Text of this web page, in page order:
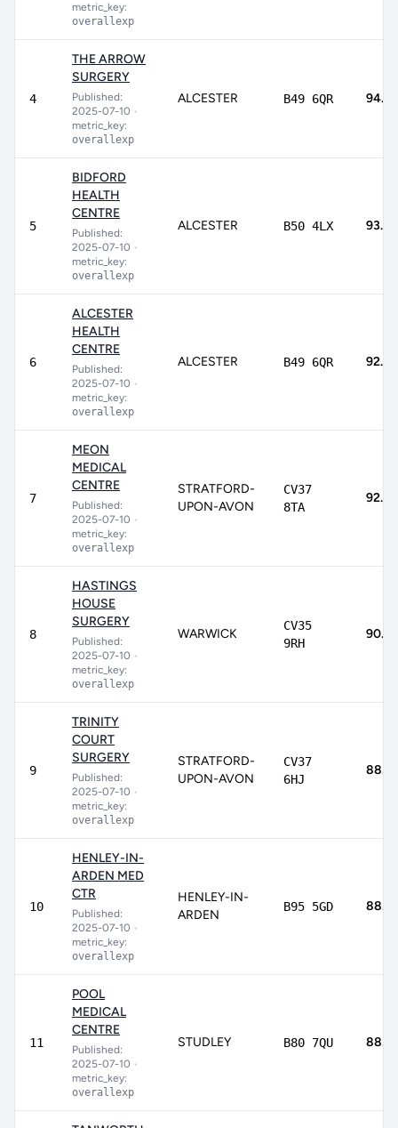
metric_key:
overallexp
4
THE ARROW
SURGERY
Published:
2025-07-10 •
metric_key:
overallexp
ALCESTER B49 6QR
5
BIDFORD
HEALTH
CENTRE
Published:
2025-07-10 •
metric_key:
overallexp
ALCESTER B50 4LX 93.1%
6
ALCESTER
HEALTH
CENTRE
Published:
2025-07-10 •
metric_key:
overallexp
ALCESTER B49 6QR
7
MEON
MEDICAL
CENTRE
Published:
2025-07-10 •
metric_key:
overallexp
STRATFORD-
UPON-AVON
CV37
8TA
8
HASTINGS
HOUSE
SURGERY
Published:
2025-07-10 •
metric_key:
overallexp
WARWICK
CV35
9RH
9
TRINITY
COURT
SURGERY
Published:
2025-07-10 •
metric_key:
overallexp
STRATFORD-
UPON-AVON
CV37
6HJ
10
HENLEY-IN-
ARDEN MED
CTR
Published:
2025-07-10 •
metric_key:
overallexp
HENLEY-IN-
ARDEN
B95 5GD
11
POOL
MEDICAL
CENTRE
Published:
2025-07-10 •
metric_key:
overallexp
STUDLEY B80 7QU